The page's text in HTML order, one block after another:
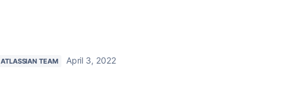
ATLASSIAN TEAM
April 3, 2022